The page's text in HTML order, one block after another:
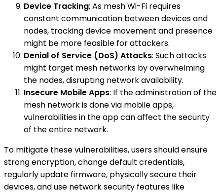
Device Tracking: As mesh Wi-Fi requires
constant communication between devices and
nodes, tracking device movement and presence
might be more feasible for attackers.
Denial of Service (DoS) Attacks: Such attacks
might target mesh networks by overwhelming
the nodes, disrupting network availability.
Insecure Mobile Apps: If the administration of the
mesh network is done via mobile apps,
vulnerabilities in the app can affect the security
of the entire network.
To mitigate these vulnerabilities, users should ensure
strong encryption, change default credentials,
regularly update firmware, physically secure their
devices, and use network security features like